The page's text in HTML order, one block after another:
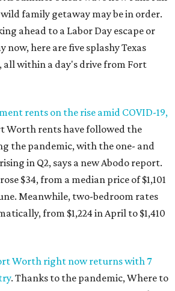
family getaway may be in order.
ahead to a Labor Day escape or
now, here are five splashy Texas
all within a day's drive from Fort
rents on the rise amid COVID-19,
Worth rents have followed the
the pandemic, with the one- and
in Q2, says a new Abodo report.
$34, from a median price of $1,101
Meanwhile, two-bedroom rates
from $1,224 in April to $1,410
Worth right now returns with 7
. Thanks to the pandemic, Where to